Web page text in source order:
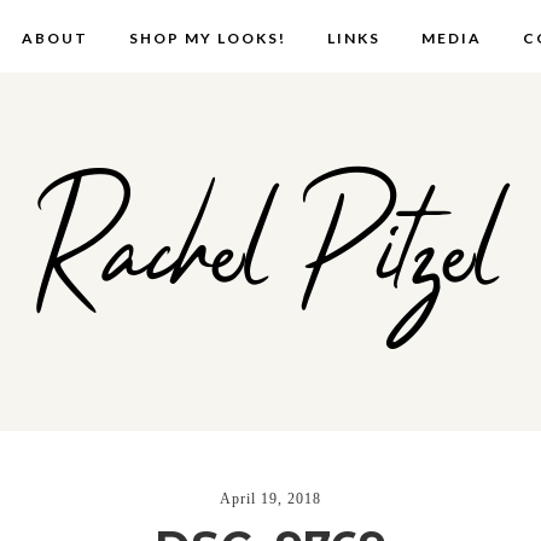
ABOUT SHOP MY LOOKS! LINKS MEDIA
Rachel Pitzel
April 19, 2018